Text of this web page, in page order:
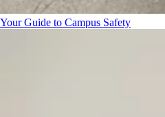
Your Guide to Campus Safety